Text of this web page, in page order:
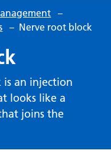
–
– Nerve root block
an injection
looks like a
joins the